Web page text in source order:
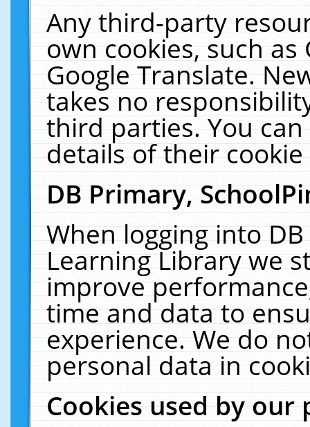
Any third-party
own cookies, such
Google Translate.
takes no
third parties. You
details of their
DB Primary,
When logging into
Learning Library we
improve
time and data to
experience. We do
personal data in
Cookies used by our